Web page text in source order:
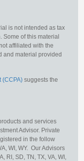
is not intended as tax
of this material
affiliated with the
and material provided
(CCPA) suggests the
and services
Advisor. Private
in the follow
WI, WY. Our Advisors
RI, SD, TN, TX, VA, WI,